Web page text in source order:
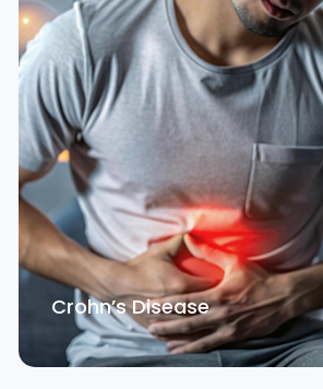
Crohn’s Disease